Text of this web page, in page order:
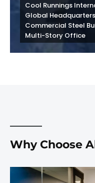
Cool Runnings
Global
Commercial Steel
Multi-Story Office
Why Choose